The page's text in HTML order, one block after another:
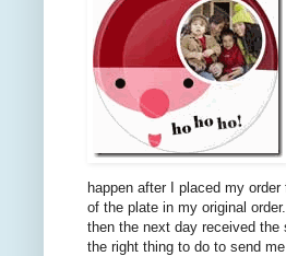
happen after I placed my
of the plate in my original
then the next day received
the right thing to do to send